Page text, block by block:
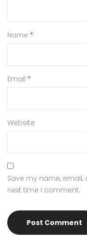
Name *
Email *
Website
Save my name,
next time I comment.